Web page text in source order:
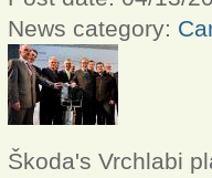
News category:
Škoda's Vrchlabi